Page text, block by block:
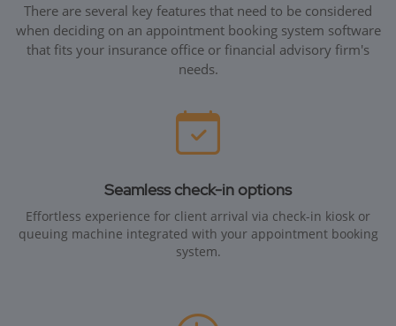
There are several key features that need to be considered
when deciding on an appointment booking system software
that fits your insurance office or financial advisory firm's
needs.
Seamless check-in options
Effortless experience for client arrival via check-in kiosk or
queuing machine integrated with your appointment booking
system.